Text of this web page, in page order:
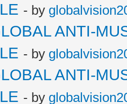
- by
ANTI-
- by
ANTI-
- by